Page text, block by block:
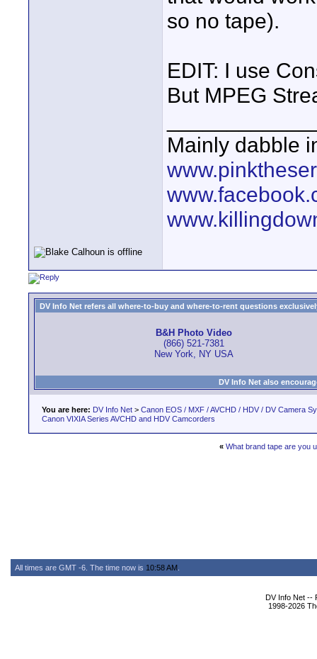
so no tape).
EDIT: I use
But MPEG
Mainly dabble
DV Info Net refers all where-to-buy and where-to-rent questions
B&H Photo Video
(866) 521-7381
New York, NY USA
DV Info Net also
You are here: DV Info Net > Canon EOS / MXF / AVCHD / HDV / DV Camera
Canon VIXIA Series AVCHD and HDV Camcorders
« What brand tape are you
All times are GMT -6. The time now is 10:58 AM
DV Info Net --
1998-2026